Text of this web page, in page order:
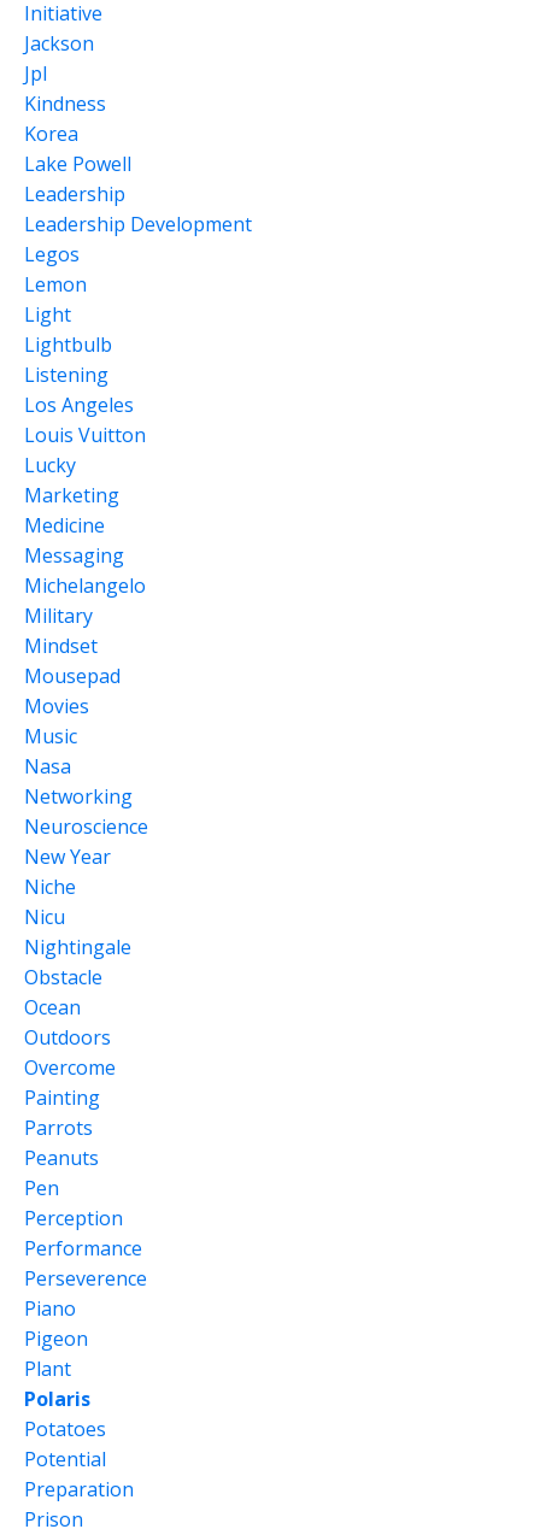
Initiative
Jackson
Jpl
Kindness
Korea
Lake Powell
Leadership
Leadership Development
Legos
Lemon
Light
Lightbulb
Listening
Los Angeles
Louis Vuitton
Lucky
Marketing
Medicine
Messaging
Michelangelo
Military
Mindset
Mousepad
Movies
Music
Nasa
Networking
Neuroscience
New Year
Niche
Nicu
Nightingale
Obstacle
Ocean
Outdoors
Overcome
Painting
Parrots
Peanuts
Pen
Perception
Performance
Perseverence
Piano
Pigeon
Plant
Polaris
Potatoes
Potential
Preparation
Prison